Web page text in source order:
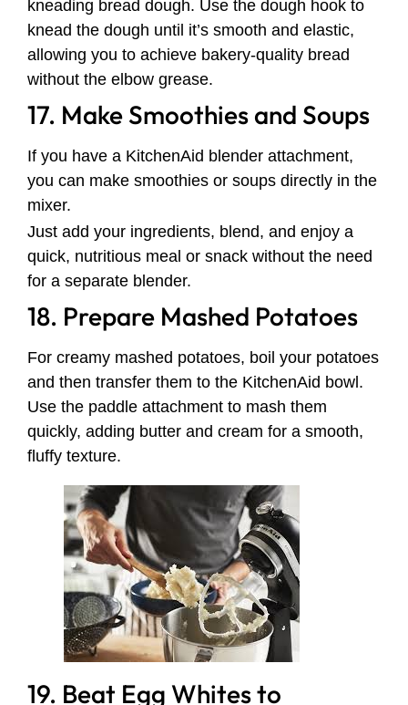
kneading bread dough. Use the dough hook to
knead the dough until it’s smooth and elastic,
allowing you to achieve bakery-quality bread
without the elbow grease.
17. Make Smoothies and Soups
If you have a KitchenAid blender attachment,
you can make smoothies or soups directly in the
mixer.
Just add your ingredients, blend, and enjoy a
quick, nutritious meal or snack without the need
for a separate blender.
18. Prepare Mashed Potatoes
For creamy mashed potatoes, boil your potatoes
and then transfer them to the KitchenAid bowl.
Use the paddle attachment to mash them
quickly, adding butter and cream for a smooth,
fluffy texture.
19. Beat Egg Whites to